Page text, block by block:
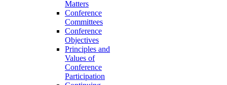
Matters
Conference
Committees
Conference
Objectives
Principles and
Values of
Conference
Participation